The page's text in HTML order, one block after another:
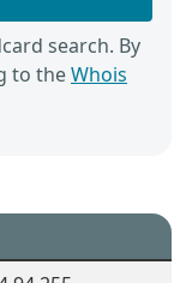
search. By
to theWhois